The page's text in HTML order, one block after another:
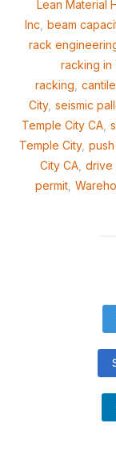
Lean Material
Inc beam
rack
racking in
racking
City, seismic
Temple City CA
Temple City,
City CA drive
permit